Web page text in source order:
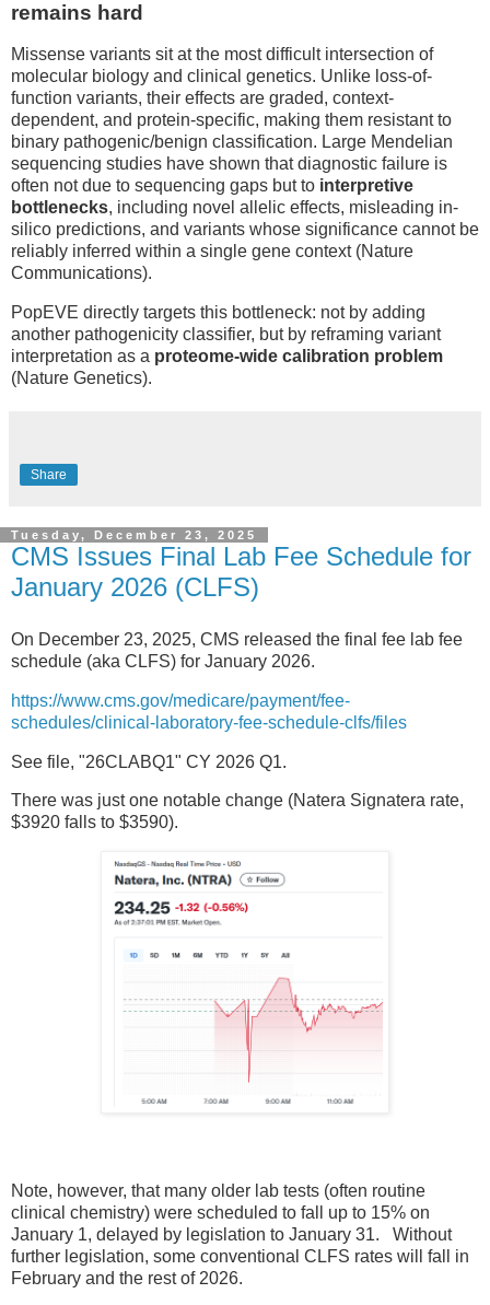
remains hard
Missense variants sit at the most difficult intersection of
molecular biology and clinical genetics. Unlike loss-of-
function variants, their effects are graded, context-
dependent, and protein-specific, making them resistant to
binary pathogenic/benign classification. Large Mendelian
sequencing studies have shown that diagnostic failure is
often not due to sequencing gaps but to interpretive
bottlenecks, including novel allelic effects, misleading in-
silico predictions, and variants whose significance cannot be
reliably inferred within a single gene context (Nature
Communications).
PopEVE directly targets this bottleneck: not by adding
another pathogenicity classifier, but by reframing variant
interpretation as a proteome-wide calibration problem
(Nature Genetics).
Share
Tuesday, December 23, 2025
CMS Issues Final Lab Fee Schedule for
January 2026 (CLFS)
On December 23, 2025, CMS released the final fee lab fee
schedule (aka CLFS) for January 2026.
https://www.cms.gov/medicare/payment/fee-
schedules/clinical-laboratory-fee-schedule-clfs/files
See file, "26CLABQ1" CY 2026 Q1.
There was just one notable change (Natera Signatera rate,
$3920 falls to $3590).
Note, however, that many older lab tests (often routine
clinical chemistry) were scheduled to fall up to 15% on
January 1, delayed by legislation to January 31. Without
further legislation, some conventional CLFS rates will fall in
February and the rest of 2026.